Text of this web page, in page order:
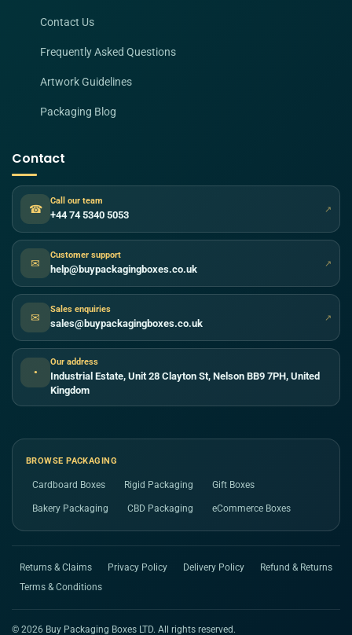
Contact Us
Frequently Asked Questions
Artwork Guidelines
Packaging Blog
Contact
☎
Call our team
+44 74 5340 5053 ↗
✉
Customer support
help@buypackagingboxes.co.uk ↗
✉
Sales enquiries
sales@buypackagingboxes.co.uk ↗
●
Our address
Industrial Estate, Unit 28 Clayton St, Nelson BB9 7PH, United
Kingdom
BROWSE PACKAGING
Cardboard Boxes Rigid Packaging Gift Boxes
Bakery Packaging CBD Packaging eCommerce Boxes
Returns & Claims Privacy Policy Delivery Policy
Refund & Returns
Terms & Conditions
© 2026 Buy Packaging Boxes LTD. All rights reserved.